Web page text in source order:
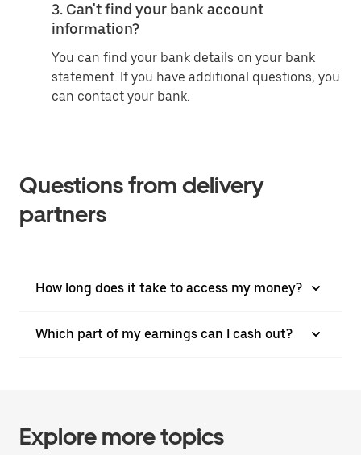
3. Can't find your bank account
information?
You can find your bank details on your bank
statement. If you have additional questions, you
can contact your bank.
Questions from delivery
partners
How long does it take to access my money?
Which part of my earnings can I cash out?
Explore more topics